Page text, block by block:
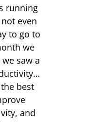
running
even
to go to
we
saw a
best
and